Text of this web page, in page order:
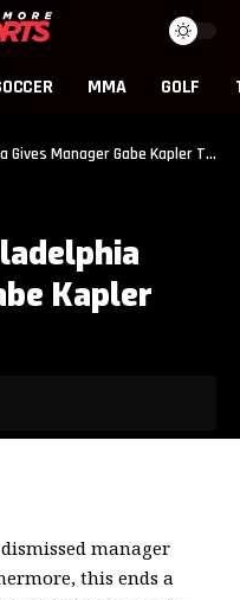
MMA GOLF
Manager Gabe Kapler The Boot
Kapler
manager
this ends a